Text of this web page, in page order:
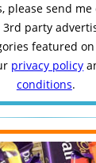
please send
party
featured
privacy policy
conditions.